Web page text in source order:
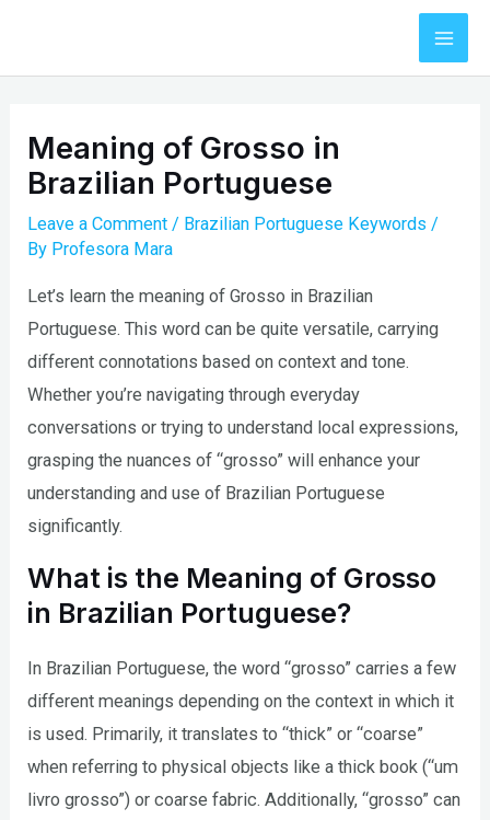
content
Meaning of Grosso in
Brazilian Portuguese
Leave a Comment / Brazilian Portuguese Keywords /
By Profesora Mara
Let’s learn the meaning of Grosso in Brazilian
Portuguese. This word can be quite versatile, carrying
different connotations based on context and tone.
Whether you’re navigating through everyday
conversations or trying to understand local expressions,
grasping the nuances of “grosso” will enhance your
understanding and use of Brazilian Portuguese
significantly.
What is the Meaning of Grosso
in Brazilian Portuguese?
In Brazilian Portuguese, the word “grosso” carries a few
different meanings depending on the context in which it
is used. Primarily, it translates to “thick” or “coarse”
when referring to physical objects like a thick book (“um
livro grosso”) or coarse fabric. Additionally, “grosso” can